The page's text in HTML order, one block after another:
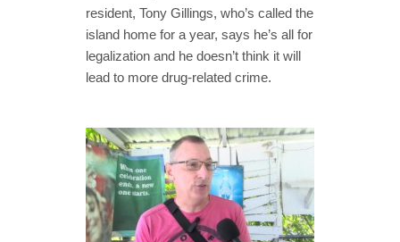
resident, Tony Gillings, who’s called the
island home for a year, says he’s all for
legalization and he doesn’t think it will
lead to more drug-related crime.